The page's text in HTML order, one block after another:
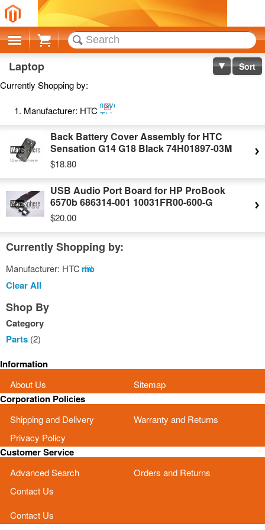
Cart
Laptop Sort
Currently Shopping by:
Manufacturer: HTCRemove
This
Item
Back Battery Cover Assembly for HTC
Sensation G14 G18 Black 74H01897-03M
$18.80
USB Audio Port Board for HP ProBook
6570b 686314-001 10031FR00-600-G
$20.00
Currently Shopping by:
Manufacturer: HTCRemove
Clear All
Shop By
Category
Parts (2)
Information
About Us Sitemap
Corporation Policies
Shipping and Delivery
Warranty and Returns
Privacy Policy
Customer Service
Advanced Search
Orders and Returns
Contact Us
Contact Us